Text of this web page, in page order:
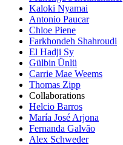
Kaloki Nyamai
Antonio Paucar
Chloe Piene
Farkhondeh Shahroudi
El Hadji Sy
Gülbin Ünlü
Carrie Mae Weems
Thomas Zipp
Collaborations
Helcio Barros
María José Arjona
Fernanda Galvão
Alex Schweder